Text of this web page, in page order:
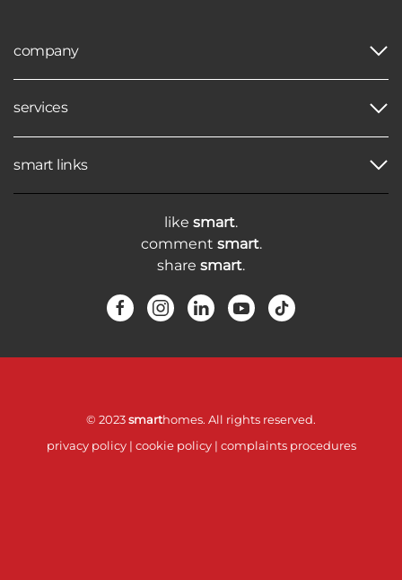
company
services
smart links
like smart.
comment smart.
share smart.
© 2023smarthomes. All rights reserved.
privacy policy| cookie policy| complaints procedures